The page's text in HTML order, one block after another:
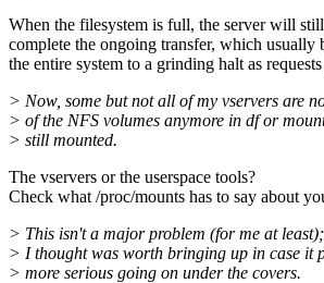
When the filesystem is full, the server will
complete the ongoing transfer, which usually
the entire system to a grinding halt as
> Now, some but not all of my vservers are
> of the NFS volumes anymore in df or
> still mounted.
The vservers or the userspace tools?
Check what /proc/mounts has to say about
> This isn't a major problem (for me at
> I thought was worth bringing up in case it
> more serious going on under the covers.